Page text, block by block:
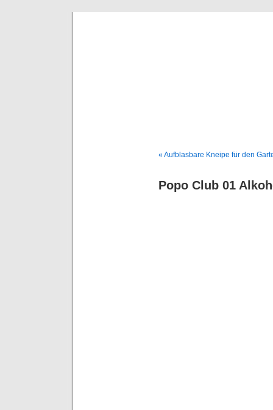
« Aufblasbare Kneipe für den
Popo Club 01